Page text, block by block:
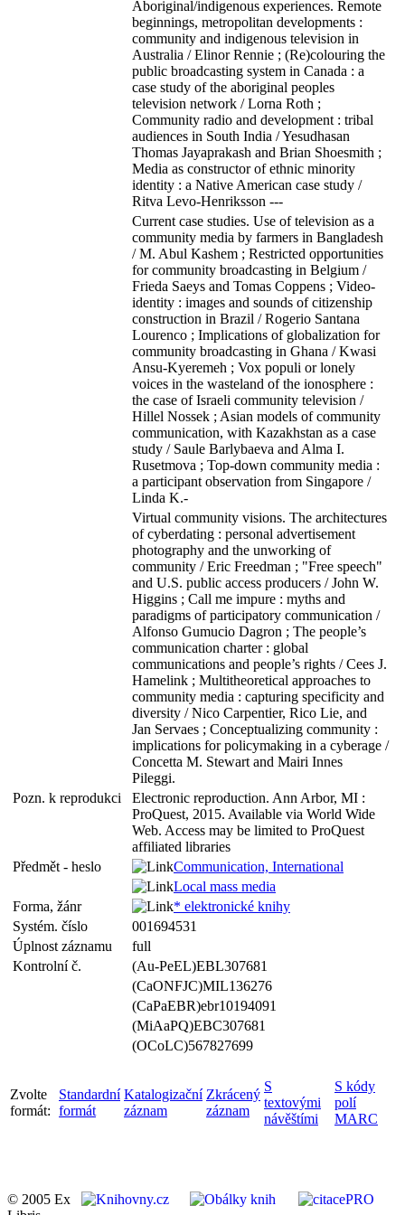
Aboriginal/indigenous experiences. Remote
beginnings, metropolitan developments :
community and indigenous television in
Australia / Elinor Rennie ; (Re)colouring the
public broadcasting system in Canada : a
case study of the aboriginal peoples
television network / Lorna Roth ;
Community radio and development : tribal
audiences in South India / Yesudhasan
Thomas Jayaprakash and Brian Shoesmith ;
Media as constructor of ethnic minority
identity : a Native American case study /
Ritva Levo-Henriksson ---
Current case studies. Use of television as a
community media by farmers in Bangladesh
/ M. Abul Kashem ; Restricted opportunities
for community broadcasting in Belgium /
Frieda Saeys and Tomas Coppens ; Video-
identity : images and sounds of citizenship
construction in Brazil / Rogerio Santana
Lourenco ; Implications of globalization for
community broadcasting in Ghana / Kwasi
Ansu-Kyeremeh ; Vox populi or lonely
voices in the wasteland of the ionosphere :
the case of Israeli community television /
Hillel Nossek ; Asian models of community
communication, with Kazakhstan as a case
study / Saule Barlybaeva and Alma I.
Rusetmova ; Top-down community media :
a participant observation from Singapore /
Linda K.-
Virtual community visions. The architectures
of cyberdating : personal advertisement
photography and the unworking of
community / Eric Freedman ; "Free speech"
and U.S. public access producers / John W.
Higgins ; Call me impure : myths and
paradigms of participatory communication /
Alfonso Gumucio Dagron ; The people’s
communication charter : global
communications and people’s rights / Cees J.
Hamelink ; Multitheoretical approaches to
community media : capturing specificity and
diversity / Nico Carpentier, Rico Lie, and
Jan Servaes ; Conceptualizing community :
implications for policymaking in a cyberage /
Concetta M. Stewart and Mairi Innes
Pileggi.
Pozn. k reprodukci
Electronic reproduction. Ann Arbor, MI :
ProQuest, 2015. Available via World Wide
Web. Access may be limited to ProQuest
affiliated libraries
Předmět - heslo
Communication, International
Local mass media
Forma, žánr
* elektronické knihy
Systém. číslo
001694531
Úplnost záznamu
full
Kontrolní č.
(Au-PeEL)EBL307681
(CaONFJC)MIL136276
(CaPaEBR)ebr10194091
(MiAaPQ)EBC307681
(OCoLC)567827699
Zvolte
formát:
Standardní
formát
Katalogizační
záznam
Zkrácený
záznam
S
textovými
návěštími
S kódy
polí
MARC
© 2005 Ex